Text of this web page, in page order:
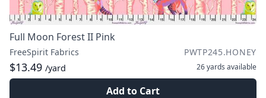
Full Moon Forest II Pink
FreeSpirit Fabrics PWTP245.HONEY
$13.49 /yard 26 yards available
Add to Cart